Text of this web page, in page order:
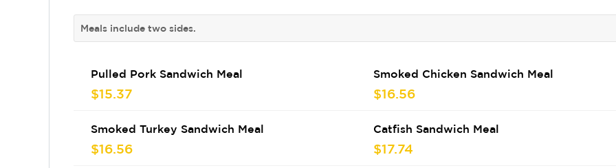
Meals include two sides.
Pulled Pork Sandwich Meal
$15.37
Smoked Chicken Sandwich Meal
$16.56
Smoked Turkey Sandwich Meal
$16.56
Catfish Sandwich Meal
$17.74